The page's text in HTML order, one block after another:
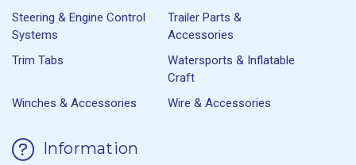
Steering & Engine Control
Systems
Trailer Parts &
Accessories
Trim Tabs
Watersports & Inflatable
Craft
Winches & Accessories
Wire & Accessories
Information